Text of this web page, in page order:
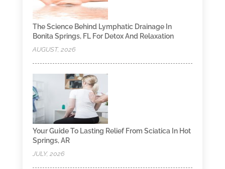
The Science Behind Lymphatic Drainage In
Bonita Springs, FL For Detox And Relaxation
AUGUST, 2026
Your Guide To Lasting Relief From Sciatica In Hot
Springs, AR
JULY, 2026